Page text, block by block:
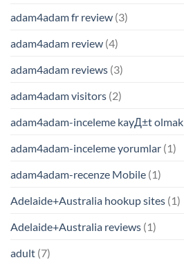
adam4adam fr review (3)
adam4adam review (4)
adam4adam reviews (3)
adam4adam visitors (2)
adam4adam-inceleme kayД±t olmak
adam4adam-inceleme yorumlar (1)
adam4adam-recenze Mobile (1)
Adelaide+Australia hookup sites (1)
Adelaide+Australia reviews (1)
adult (7)